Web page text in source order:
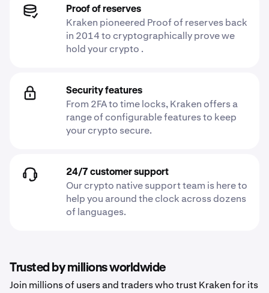
Proof of reserves
Kraken pioneered Proof of reserves back
in 2014 to cryptographically prove we
hold your crypto .
Security features
From 2FA to time locks, Kraken offers a
range of configurable features to keep
your crypto secure.
24/7 customer support
Our crypto native support team is here to
help you around the clock across dozens
of languages.
Trusted by millions worldwide
Join millions of users and traders who trust Kraken for its